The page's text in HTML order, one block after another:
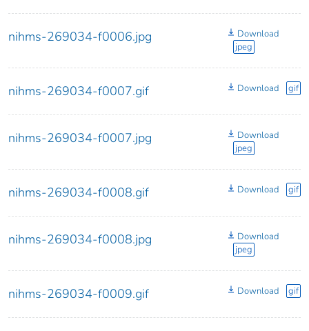
nihms-269034-f0006.jpg
Download
jpeg
nihms-269034-f0007.gif Download gif
nihms-269034-f0007.jpg
Download
jpeg
nihms-269034-f0008.gif Download gif
nihms-269034-f0008.jpg
Download
jpeg
nihms-269034-f0009.gif Download gif